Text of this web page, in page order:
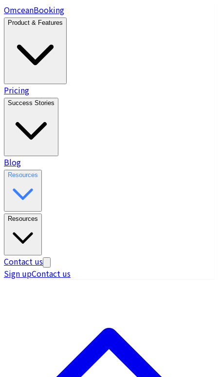
OmceanBooking
Product & Features
Pricing
Success Stories
Blog
Resources
Resources
Contact us
Sign upContact us